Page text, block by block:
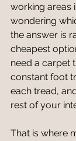
working areas
wondering
the answer is
cheapest
need a carpet
constant foot
each tread,
rest of your
That is where